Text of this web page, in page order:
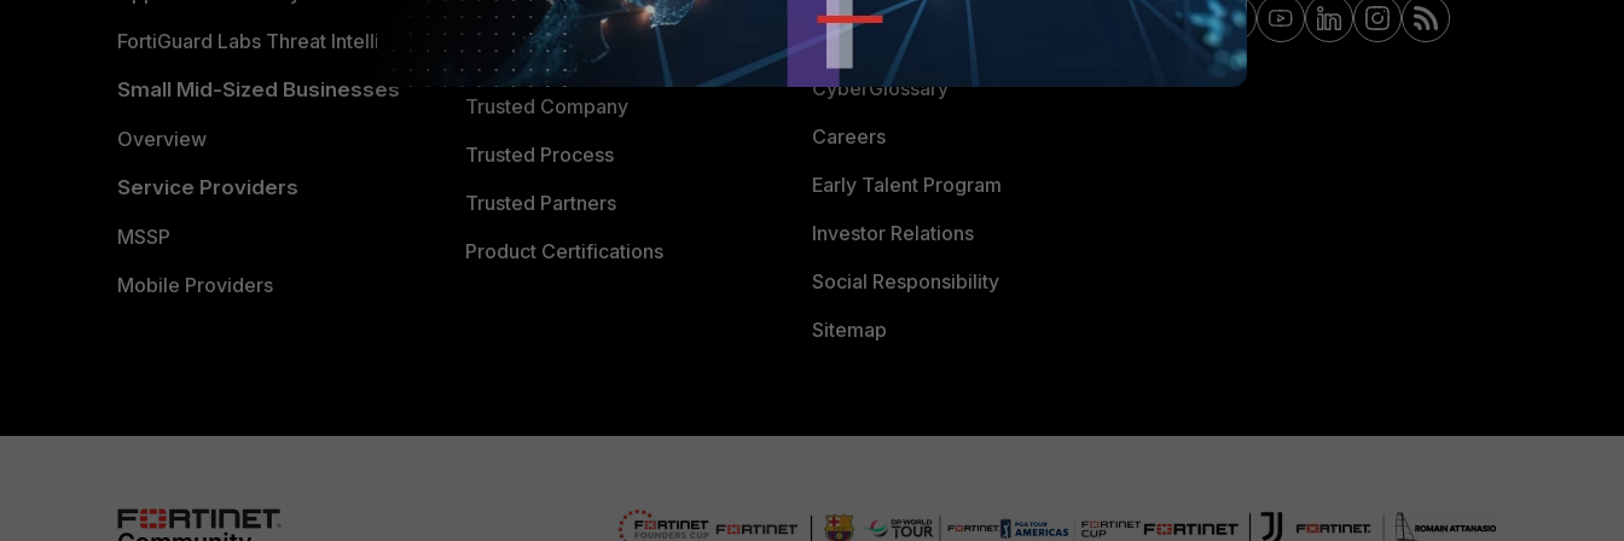
FortiGuard Labs Threat Intelligence
Small Mid-Sized Businesses
Overview
Service Providers
MSSP
Mobile Providers
TRUST CENTER
Trusted Company
Trusted Process
Trusted Partners
Product Certifications
Downloads
CyberGlossary
Careers
Early Talent Program
Investor Relations
Social Responsibility
Sitemap